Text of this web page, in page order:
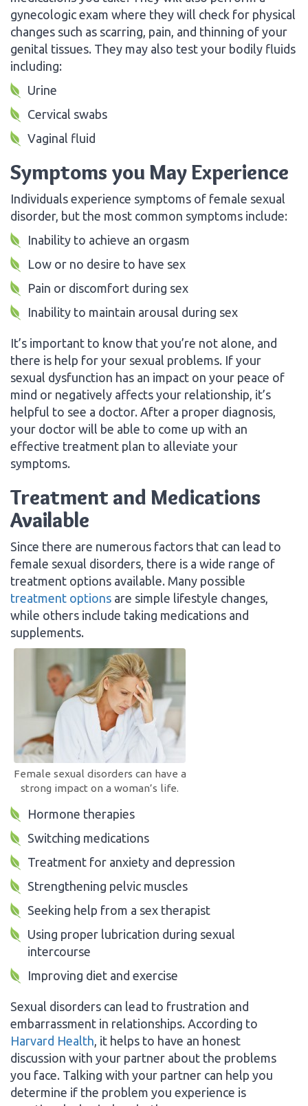
gynecologic exam where they will check for physical
changes such as scarring, pain, and thinning of your
genital tissues. They may also test your bodily fluids
including:
Urine
Cervical swabs
Vaginal fluid
Symptoms you May Experience
Individuals experience symptoms of female sexual
disorder, but the most common symptoms include:
Inability to achieve an orgasm
Low or no desire to have sex
Pain or discomfort during sex
Inability to maintain arousal during sex
It’s important to know that you’re not alone, and
there is help for your sexual problems. If your
sexual dysfunction has an impact on your peace of
mind or negatively affects your relationship, it’s
helpful to see a doctor. After a proper diagnosis,
your doctor will be able to come up with an
effective treatment plan to alleviate your
symptoms.
Treatment and Medications
Available
Since there are numerous factors that can lead to
female sexual disorders, there is a wide range of
treatment options available. Many possible
treatment options are simple lifestyle changes,
while others include taking medications and
supplements.
Female sexual disorders can have a
strong impact on a woman’s life.
Hormone therapies
Switching medications
Treatment for anxiety and depression
Strengthening pelvic muscles
Seeking help from a sex therapist
Using proper lubrication during sexual
intercourse
Improving diet and exercise
Sexual disorders can lead to frustration and
embarrassment in relationships. According to
Harvard Health , it helps to have an honest
discussion with your partner about the problems
you face. Talking with your partner can help you
determine if the problem you experience is